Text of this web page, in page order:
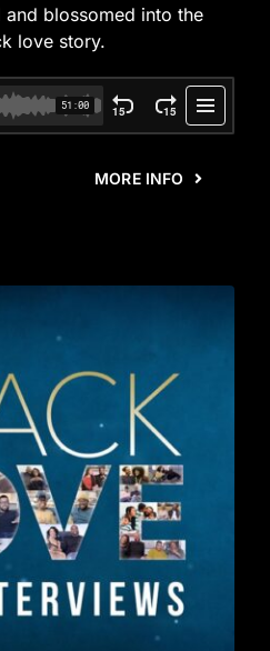
blossomed into the
love story.
MORE INFO